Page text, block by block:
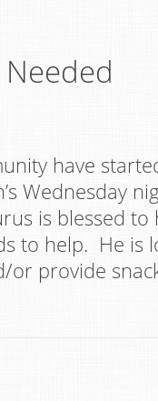
have
Wednesday
is blessed
to help. He is
or provide